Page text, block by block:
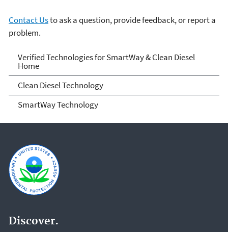
Contact Usto ask a question, provide feedback, or report a
problem.
Verified Technologies for
SmartWay and Clean Diesel
Verified Technologies for SmartWay & Clean Diesel
Home
Clean Diesel Technology
SmartWay Technology
Discover.